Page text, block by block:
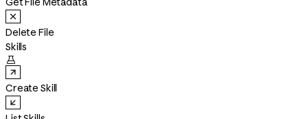
Delete File
Skills

Create Skill